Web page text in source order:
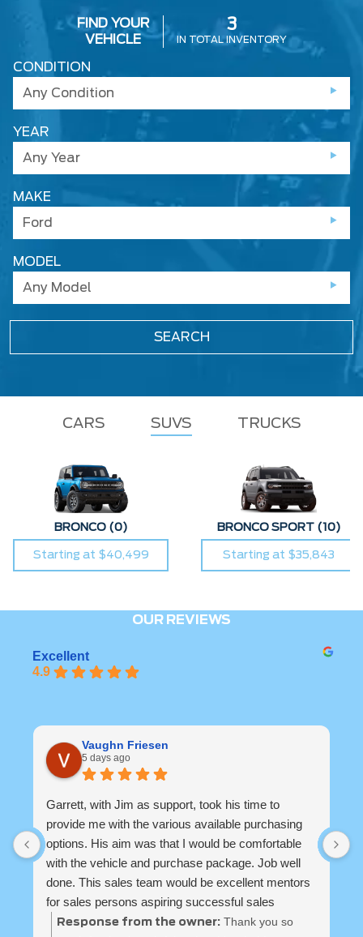
FIND YOUR
VEHICLE
3
IN TOTAL INVENTORY
CONDITION
Any Condition
YEAR
Any Year
MAKE
Ford
MODEL
Any Model
SEARCH
CARS SUVS TRUCKS
BRONCO (0)
Starting at $40,499
BRONCO SPORT (10)
Starting at $35,843
OUR REVIEWS
Excellent
4.9
Vaughn Friesen
5 days ago
Garrett, with Jim as support, took his time to
provide me with the various available purchasing
options. His aim was that I would be comfortable
with the vehicle and purchase package. Job well
done. This sales team would be excellent mentors
for sales persons aspiring successful sales
careers and repeat customers. They have a well
Response from the owner: Thank you so